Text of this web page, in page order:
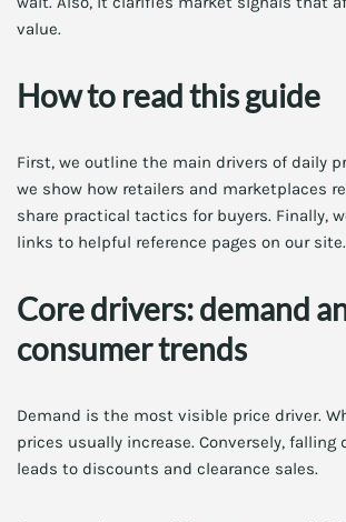
value.
How to read this guide
First, we outline the main drivers of daily
we show how retailers and marketplaces
share practical tactics for buyers. Finally,
links to helpful reference pages on our site.
Core drivers: demand
consumer trends
Demand is the most visible price driver.
prices usually increase. Conversely, falling
leads to discounts and clearance sales.